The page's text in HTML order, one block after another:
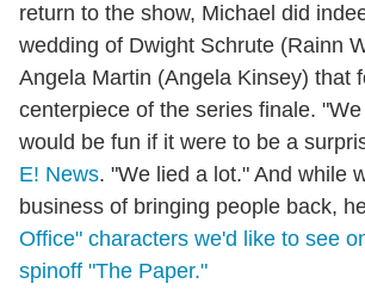
return to the show, Michael did
wedding of Dwight Schrute (Rainn
Angela Martin (Angela Kinsey) that
centerpiece of the series finale.
would be fun if it were to be a
E! News. "We lied a lot." And while
business of bringing people back,
Office" characters we'd like to see
spinoff "The Paper."